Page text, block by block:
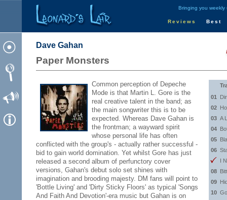
Bringing you weekly
Reviews Best
Dave Gahan
Paper Monsters
Common perception of Depeche
Mode is that Martin L. Gore is the
real creative talent in the band; as
the main songwriter this is to be
expected. Whereas Dave Gahan is
the frontman; a wayward spirit
whose personal life has often
conflicted with the group's - actually rather successful -
bid to gain world domination. Yet whilst Gore has just
released a second album of perfunctory cover
versions, Gahan's debut solo set shines with
imagination and brooding majesty. DM fans will point to
'Bottle Living' and 'Dirty Sticky Floors' as typical 'Songs
And Faith And Devotion'-era music but Gahan is on
01
02
03 A
04
05
06
I
08
09
10